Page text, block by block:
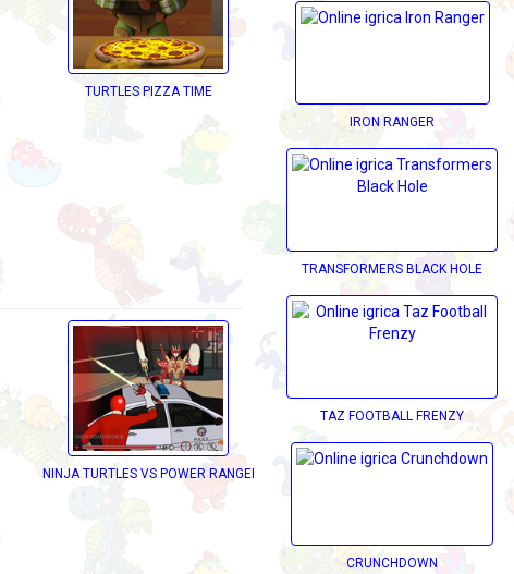
TURTLES PIZZA TIME
NINJA TURTLES VS POWER RANGERS
IRON RANGER
TRANSFORMERS BLACK HOLE
TAZ FOOTBALL FRENZY
CRUNCHDOWN